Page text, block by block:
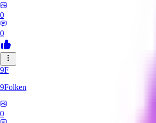
0
0
9F
9Folken
0